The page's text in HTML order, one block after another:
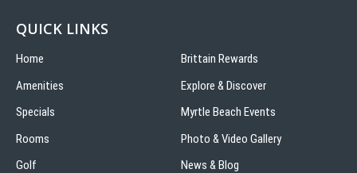
QUICK LINKS
Home
Amenities
Specials
Rooms
Golf
Brittain Rewards
Explore & Discover
Myrtle Beach Events
Photo & Video Gallery
News & Blog